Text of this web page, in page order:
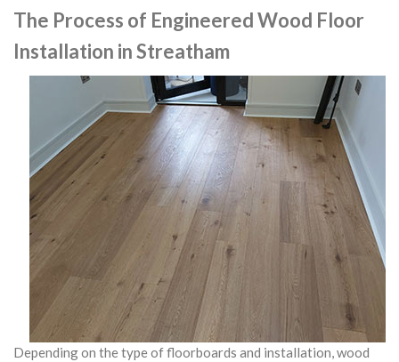
The Process of Engineered Wood Floor
Installation in Streatham
Depending on the type of floorboards and installation, wood